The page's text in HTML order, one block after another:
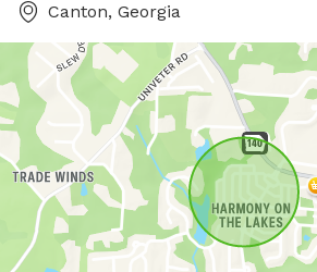
Canton, Georgia